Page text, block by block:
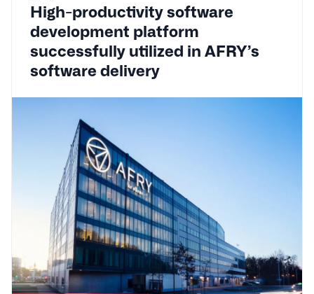
High-productivity software
development platform
successfully utilized in AFRY’s
software delivery